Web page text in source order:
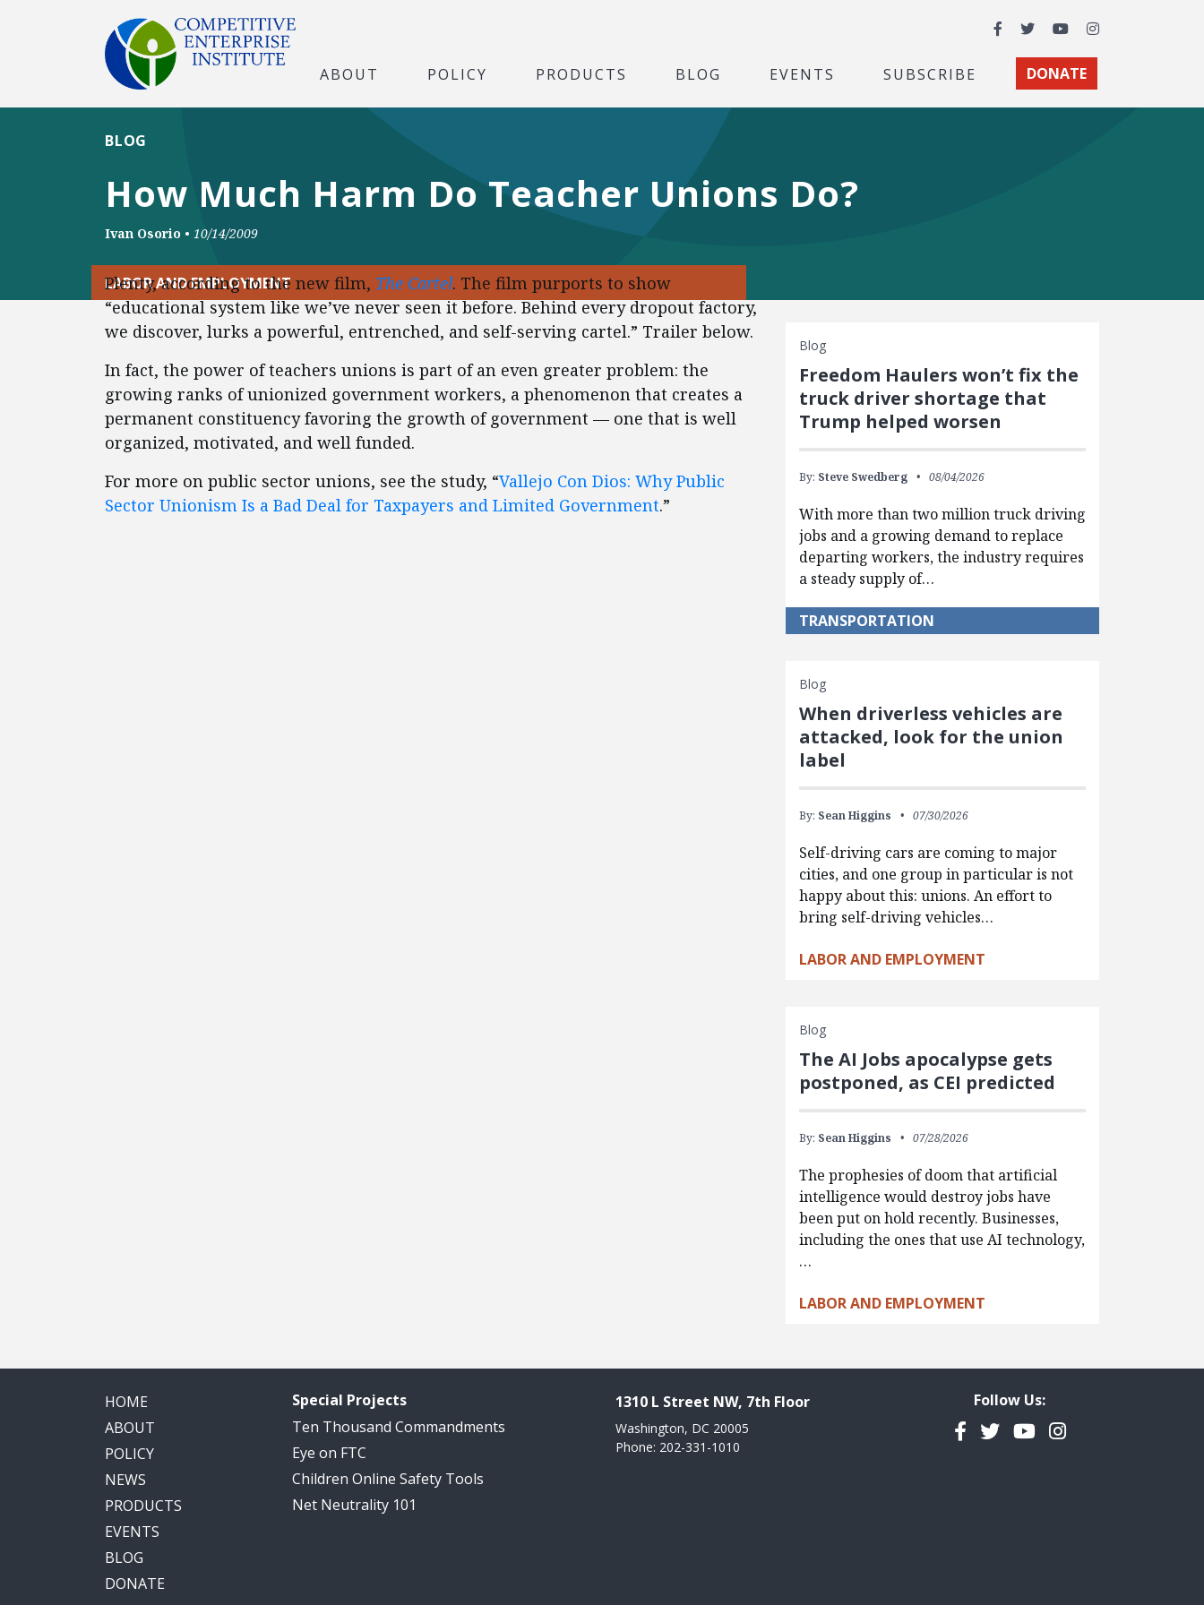
Facebook
TwitterYouTubeInstagram
ABOUT POLICY PRODUCTS BLOG EVENTS SUBSCRIBE DONATE
How Much Harm Do Teacher Unions Do?
BLOG
Ivan Osorio • 10/14/2009
LABOR AND EMPLOYMENT
Plenty, according to the new film, The Cartel. The film purports to show
“educational system like we’ve never seen it before. Behind every dropout factory,
we discover, lurks a powerful, entrenched, and self-serving cartel.” Trailer below.
In fact, the power of teachers unions is part of an even greater problem: the
growing ranks of unionized government workers, a phenomenon that creates a
permanent constituency favoring the growth of government — one that is well
organized, motivated, and well funded.
For more on public sector unions, see the study, “Vallejo Con Dios: Why Public
Sector Unionism Is a Bad Deal for Taxpayers and Limited Government.”
Blog
Freedom Haulers won’t fix the
truck driver shortage that
Trump helped worsen
By: Steve Swedberg 08/04/2026
With more than two million truck driving
jobs and a growing demand to replace
departing workers, the industry requires
a steady supply of…
TRANSPORTATION
Blog
When driverless vehicles are
attacked, look for the union
label
By: Sean Higgins 07/30/2026
Self-driving cars are coming to major
cities, and one group in particular is not
happy about this: unions. An effort to
bring self-driving vehicles…
LABOR AND EMPLOYMENT
Blog
The AI Jobs apocalypse gets
postponed, as CEI predicted
By: Sean Higgins 07/28/2026
The prophesies of doom that artificial
intelligence would destroy jobs have
been put on hold recently. Businesses,
including the ones that use AI technology,
…
LABOR AND EMPLOYMENT
HOME
ABOUT
POLICY
NEWS
PRODUCTS
EVENTS
BLOG
DONATE
Special Projects
Ten Thousand Commandments
Eye on FTC
Children Online Safety Tools
Net Neutrality 101
1310 L Street NW, 7th Floor
Washington, DC 20005
Phone: 202-331-1010
Follow Us:
Facebook
TwitterYouTubeInstagram